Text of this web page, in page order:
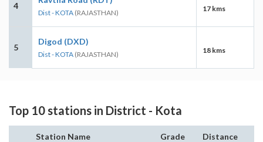
4
Dist - KOTA (RAJASTHAN) 17 kms
5
Digod (DXD)
Dist - KOTA (RAJASTHAN) 18 kms
Top 10 stations in District - Kota
Station Name Grade Distance